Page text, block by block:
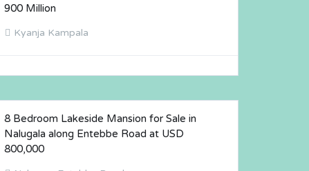
900 Million
Kyanja Kampala
8 Bedroom Lakeside Mansion for Sale in
Nalugala along Entebbe Road at USD
800,000